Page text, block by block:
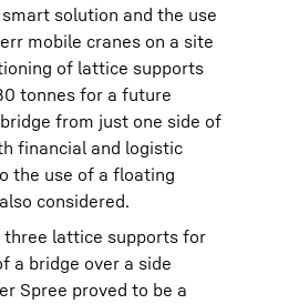
solution and the use
mobile cranes on a site
of lattice supports
tonnes for a future
from just one side of
financial and logistic
the use of a floating
considered.
lattice supports for
a bridge over a side
Spree proved to be a